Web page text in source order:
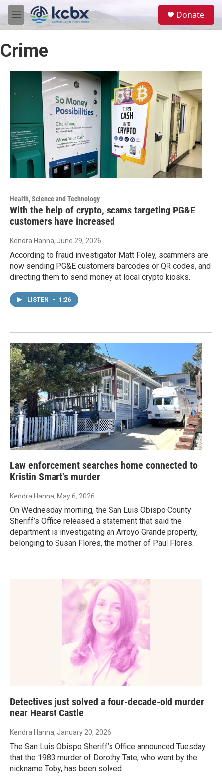
Skip to main content
M
e
u
Donate
Crime
Health, Science and Technology
With the help of crypto, scams targeting PG&E
customers have increased
Kendra Hanna, June 29, 2026
According to fraud investigator Matt Foley, scammers are
now sending PG&E customers barcodes or QR codes, and
directing them to send money at local crypto kiosks.
LISTEN • 1:26
Law enforcement searches home connected to
Kristin Smart’s murder
Kendra Hanna, May 6, 2026
On Wednesday morning, the San Luis Obispo County
Sheriff’s Office released a statement that said the
department is investigating an Arroyo Grande property,
belonging to Susan Flores, the mother of Paul Flores.
Detectives just solved a four-decade-old murder
near Hearst Castle
Kendra Hanna, January 20, 2026
The San Luis Obispo Sheriff’s Office announced Tuesday
that the 1983 murder of Dorothy Tate, who went by the
nickname Toby, has been solved.